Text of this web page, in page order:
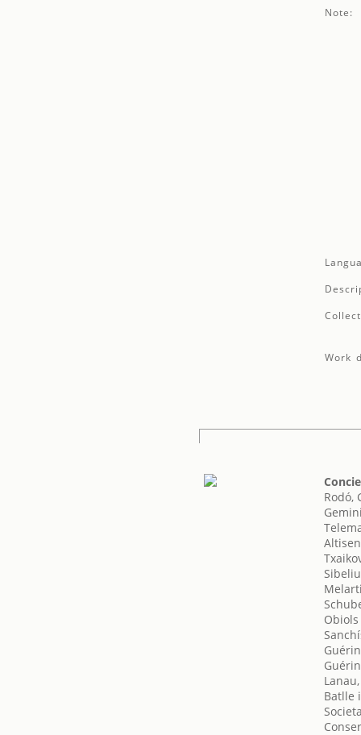
Note:
Work
Rodó,
Batlle